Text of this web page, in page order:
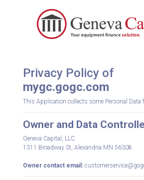
Privacy Policy of
mygc.gogc.com
This Application collects some Personal Data
Owner and Data
Geneva Capital, LLC
1311 Broadway St, Alexandria MN 56308
Owner contact email: